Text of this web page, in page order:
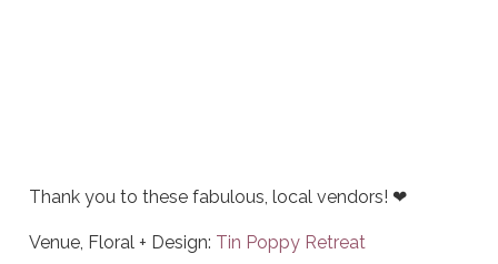
Thank you to these fabulous, local vendors! ❤
Venue, Floral + Design: Tin Poppy Retreat